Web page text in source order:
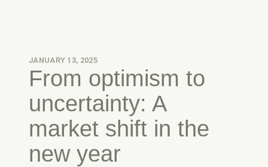
JANUARY 13, 2025
From optimism to
uncertainty: A
market shift in the
new year